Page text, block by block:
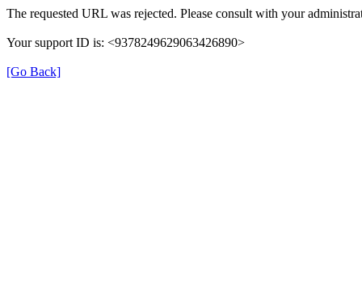
The requested URL was rejected. Please consult with your
Your support ID is: <9378249629063426890>
[Go Back]